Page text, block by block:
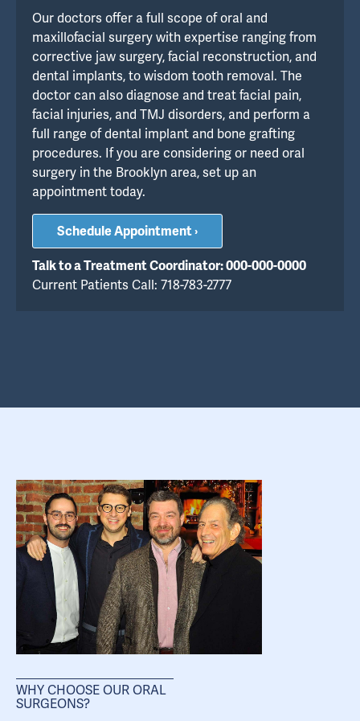
Our doctors offer a full scope of oral and
maxillofacial surgery with expertise ranging from
corrective jaw surgery, facial reconstruction, and
dental implants, to wisdom tooth removal. The
doctor can also diagnose and treat facial pain,
facial injuries, and TMJ disorders, and perform a
full range of dental implant and bone grafting
procedures. If you are considering or need oral
surgery in the Brooklyn area, set up an
appointment today.
Schedule Appointment ›
Talk to a Treatment Coordinator: 000-000-0000
Current Patients Call: 718-783-2777
WHY CHOOSE OUR ORAL
SURGEONS?